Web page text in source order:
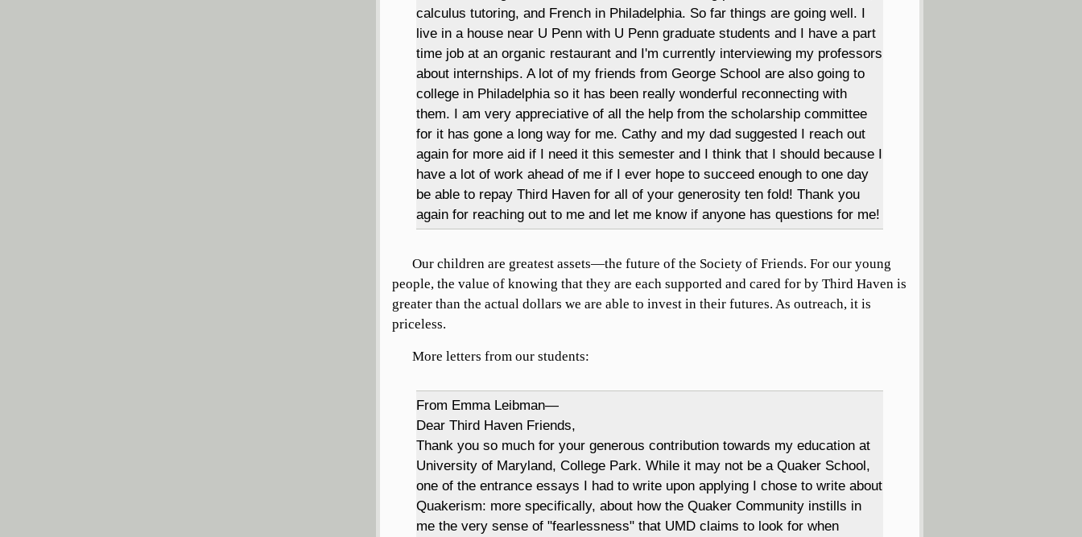
calculus tutoring, and French in Philadelphia. So far things are going well. I
live in a house near U Penn with U Penn graduate students and I have a part
time job at an organic restaurant and I'm currently interviewing my professors
about internships. A lot of my friends from George School are also going to
college in Philadelphia so it has been really wonderful reconnecting with
them. I am very appreciative of all the help from the scholarship committee
for it has gone a long way for me. Cathy and my dad suggested I reach out
again for more aid if I need it this semester and I think that I should because I
have a lot of work ahead of me if I ever hope to succeed enough to one day
be able to repay Third Haven for all of your generosity ten fold! Thank you
again for reaching out to me and let me know if anyone has questions for me!
Our children are greatest assets—the future of the Society of Friends. For our young
people, the value of knowing that they are each supported and cared for by Third Haven is
greater than the actual dollars we are able to invest in their futures. As outreach, it is
priceless.
More letters from our students:
From Emma Leibman—
Dear Third Haven Friends,
Thank you so much for your generous contribution towards my education at
University of Maryland, College Park. While it may not be a Quaker School,
one of the entrance essays I had to write upon applying I chose to write about
Quakerism: more specifically, about how the Quaker Community instills in
me the very sense of "fearlessness" that UMD claims to look for when